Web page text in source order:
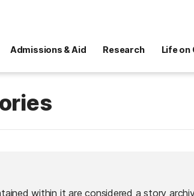
Admissions & Aid Research Life on
within it are considered a story